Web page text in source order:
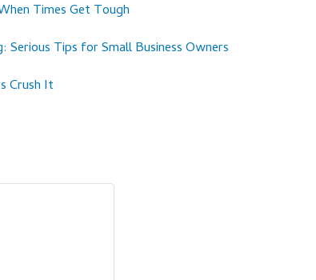
Times Get Tough
Tips for Small Business Owners
Crush It